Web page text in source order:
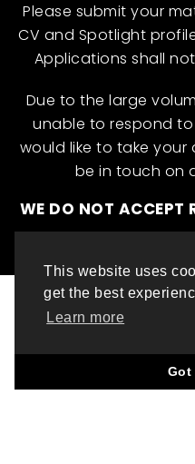
This website uses
get the best
Learn more
Got
Please submit your
CV and Spotlight
Applications shall
Due to the large
unable to respond
would like to take your
be in touch on
WE DO NOT ACCEPT
© ML INTERNATIONAL
WEBSITE DESIGN BY
ABOUT